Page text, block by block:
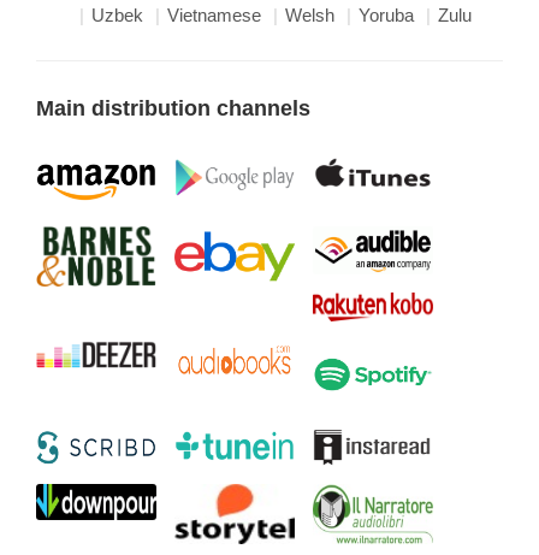
Uzbek
Vietnamese Welsh Yoruba Zulu
Main distribution channels